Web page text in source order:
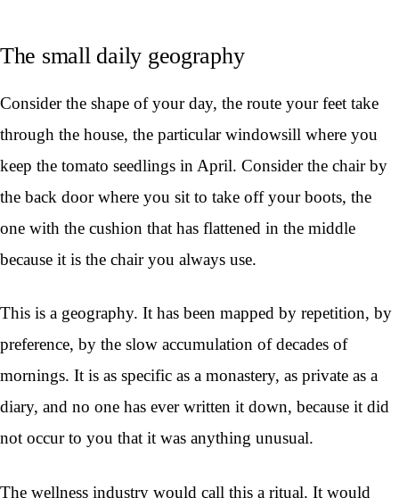
The small daily geography
Consider the shape of your day, the route your feet take
through the house, the particular windowsill where you
keep the tomato seedlings in April. Consider the chair by
the back door where you sit to take off your boots, the
one with the cushion that has flattened in the middle
because it is the chair you always use.
This is a geography. It has been mapped by repetition, by
preference, by the slow accumulation of decades of
mornings. It is as specific as a monastery, as private as a
diary, and no one has ever written it down, because it did
not occur to you that it was anything unusual.
The wellness industry would call this a ritual. It would